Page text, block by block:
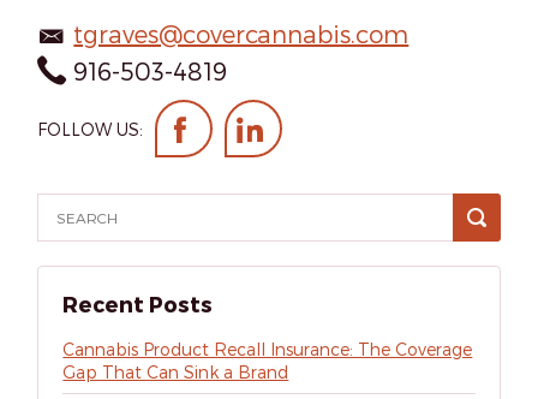
tgraves@covercannabis.com
916-503-4819
FOLLOW US:
Recent Posts
Cannabis Product Recall Insurance: The Coverage
Gap That Can Sink a Brand